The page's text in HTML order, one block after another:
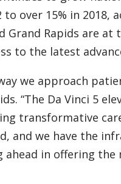
over 15% in 2018,
Grand Rapids are
to the latest
we approach
“The Da Vinci 5
transformative
and we have the
in offering the